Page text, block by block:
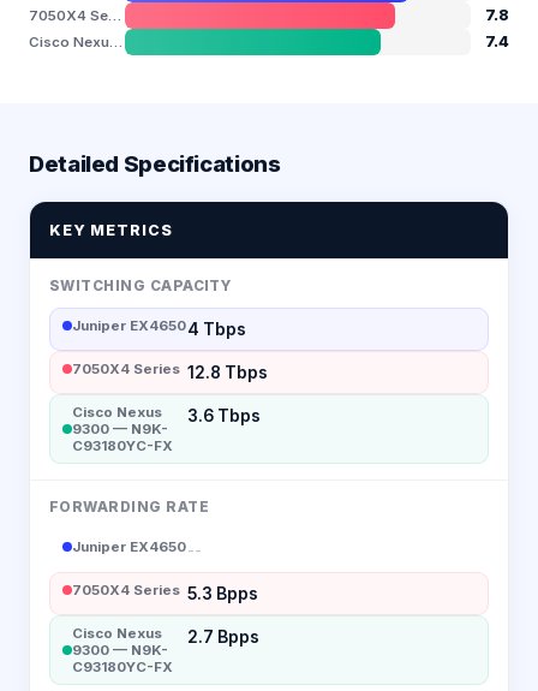
7.8
7.4
Detailed Specifications
KEY METRICS
SWITCHING CAPACITY
Juniper EX46504 Tbps
7050X4 Series 12.8 Tbps
Cisco Nexus
9300 — N9K-
C93180YC-FX
3.6 Tbps
FORWARDING RATE
Juniper EX4650--
7050X4 Series 5.3 Bpps
Cisco Nexus
9300 — N9K-
C93180YC-FX
2.7 Bpps